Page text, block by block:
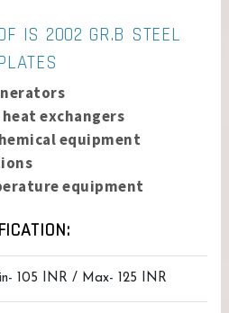
IS 2002 GR.B STEEL
exchangers
equipment
equipment
105 INR / Max- 125 INR